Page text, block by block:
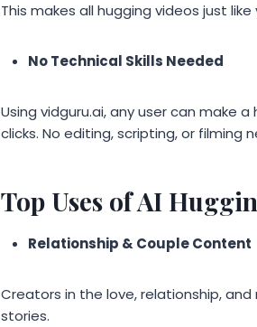
This makes all hugging videos just
No Technical Skills Needed
Using vidguru.ai, any user can make
clicks. No editing, scripting, or filming
Top Uses of AI
Relationship & Couple Content
Creators in the love, relationship,
stories.